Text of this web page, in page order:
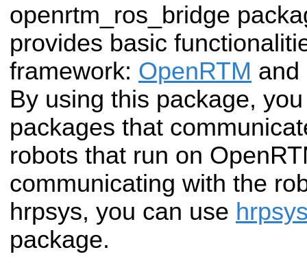
openrtm_ros_bridge
provides basic
framework: OpenRTM and
By using this package,
packages that
robots that run on
communicating with the
hrpsys, you can use
package.